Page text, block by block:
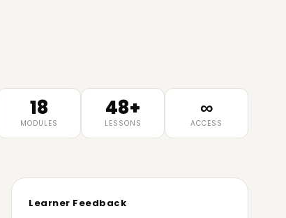
18
MODULES
48+
LESSONS
∞
ACCESS
Learner Feedback